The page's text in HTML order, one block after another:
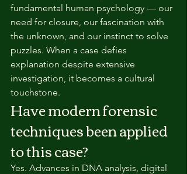
fundamental human psychology — our
need for closure, our fascination with
the unknown, and our instinct to solve
puzzles. When a case defies
explanation despite extensive
investigation, it becomes a cultural
touchstone.
Have modern forensic
techniques been applied
to this case?
Yes. Advances in DNA analysis, digital